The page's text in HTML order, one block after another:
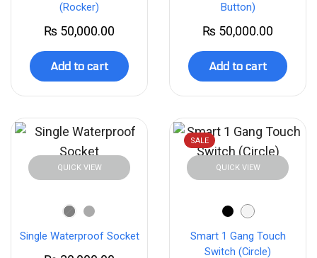
(Rocker)
₨ 50,000.00
Add to cart
Button)
₨ 50,000.00
Add to cart
QUICK VIEW
Single Waterproof Socket
SALE
QUICK VIEW
Smart 1 Gang Touch
Switch (Circle)